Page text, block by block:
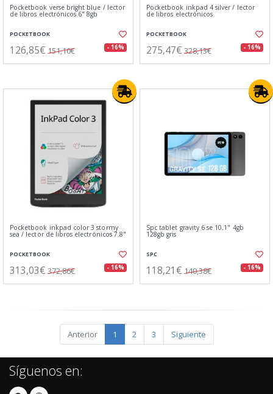
Pocketbook verse bright blue / lector
de libros electrónicos 6" 8gb
POCKETBOOK
126,85€ 151,10€ - 16%
Pocketbook inkpad 4 silver / lector
de libros electrónicos
POCKETBOOK
275,47€ 328,13€ - 16%
Pocketbook inkpad color 3 stormy
sea / lector de libros electrónicos 7.8"
POCKETBOOK
313,03€ 372,86€ - 16%
Spc tablet gravity 6 se 10.1" 4gb
128gb gris
SPC
118,21€ 140,38€ - 16%
Anterior 1 2 3 Siguiente
Síguenos en: